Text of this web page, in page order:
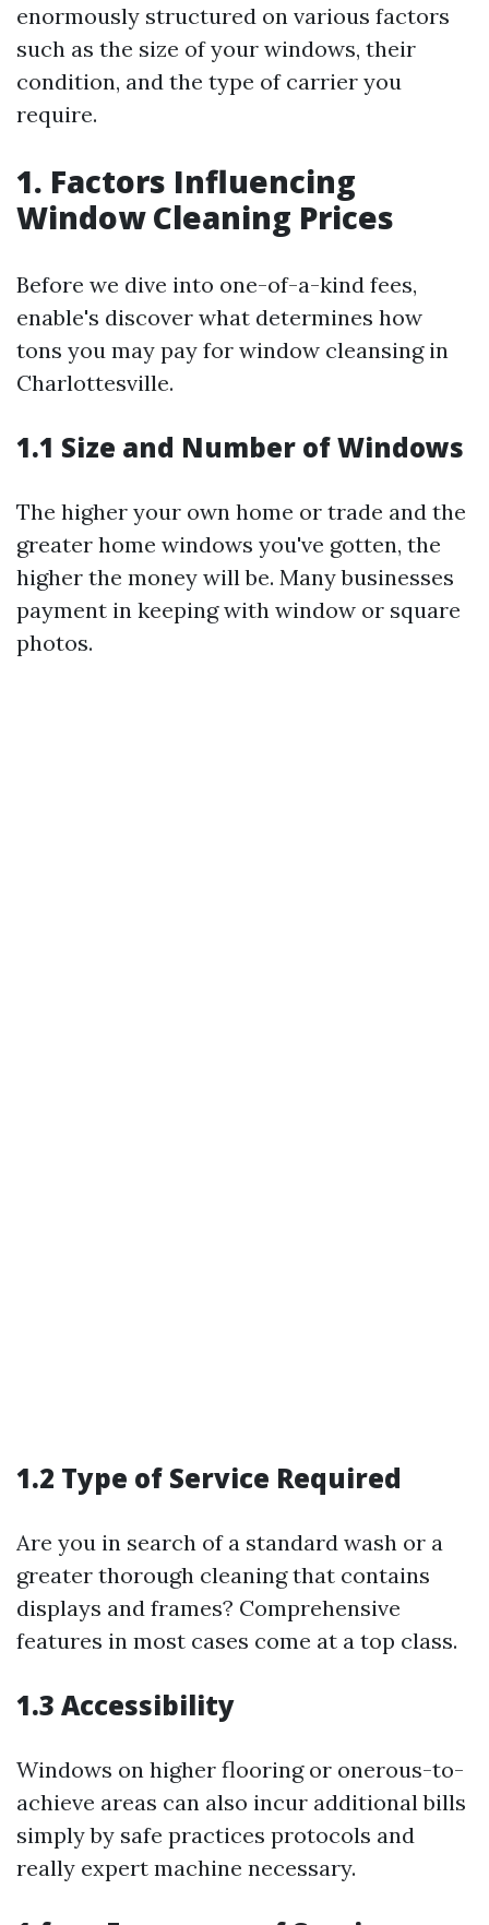
enormously structured on various factors
such as the size of your windows, their
condition, and the type of carrier you
require.
1. Factors Influencing
Window Cleaning Prices
Before we dive into one-of-a-kind fees,
enable's discover what determines how
tons you may pay for window cleansing in
Charlottesville.
1.1 Size and Number of Windows
The higher your own home or trade and the
greater home windows you've gotten, the
higher the money will be. Many businesses
payment in keeping with window or square
photos.
1.2 Type of Service Required
Are you in search of a standard wash or a
greater thorough cleaning that contains
displays and frames? Comprehensive
features in most cases come at a top class.
1.3 Accessibility
Windows on higher flooring or onerous-to-
achieve areas can also incur additional bills
simply by safe practices protocols and
really expert machine necessary.